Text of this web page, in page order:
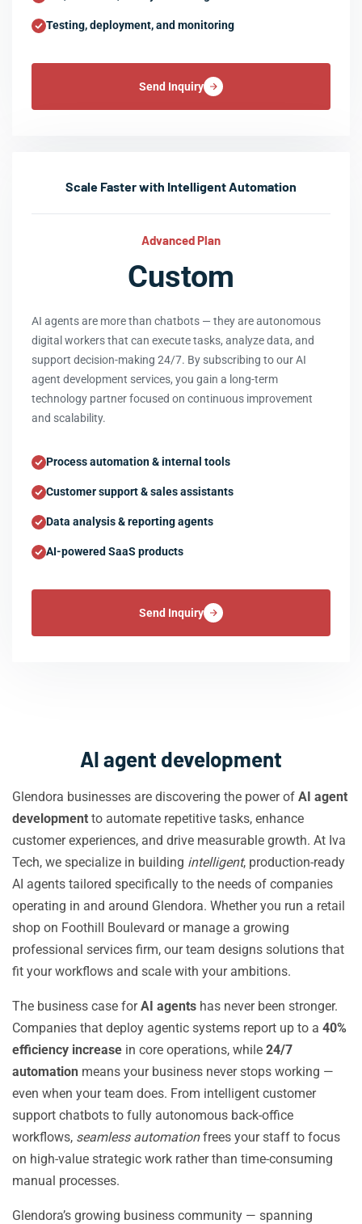
Testing, deployment, and monitoring
Send Inquiry
Scale Faster with Intelligent Automation
Advanced Plan
Custom
AI agents are more than chatbots — they are autonomous
digital workers that can execute tasks, analyze data, and
support decision-making 24/7. By subscribing to our AI
agent development services, you gain a long-term
technology partner focused on continuous improvement
and scalability.
Process automation & internal tools
Customer support & sales assistants
Data analysis & reporting agents
AI-powered SaaS products
Send Inquiry
AI agent development
Glendora businesses are discovering the power of AI agent
development to automate repetitive tasks, enhance
customer experiences, and drive measurable growth. At Iva
Tech, we specialize in building intelligent, production-ready
AI agents tailored specifically to the needs of companies
operating in and around Glendora. Whether you run a retail
shop on Foothill Boulevard or manage a growing
professional services firm, our team designs solutions that
fit your workflows and scale with your ambitions.
The business case forAI agents has never been stronger.
Companies that deploy agentic systems report up to a 40%
efficiency increase in core operations, while 24/7
automation means your business never stops working —
even when your team does. From intelligent customer
support chatbots to fully autonomous back-office
workflows, seamless automationfrees your staff to focus
on high-value strategic work rather than time-consuming
manual processes.
Glendora’s growing business community — spanning